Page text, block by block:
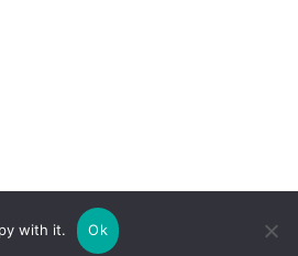
with it. Ok